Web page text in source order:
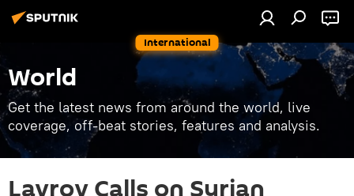
International
World
Get the latest news from around the world, live
coverage, off-beat stories, features and analysis.